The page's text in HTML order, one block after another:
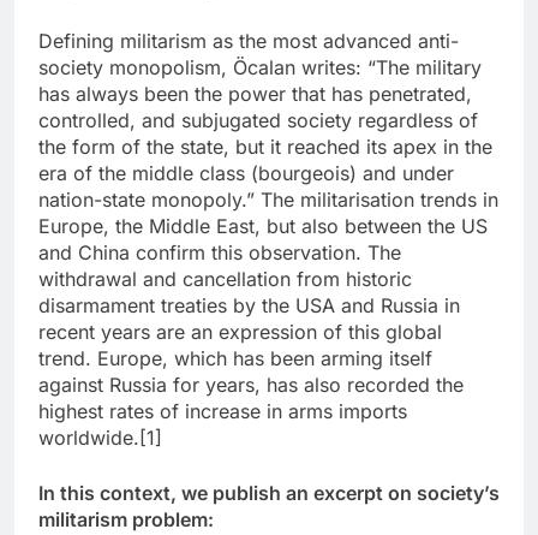
Defining militarism as the most advanced anti-
society monopolism, Öcalan writes: “The military
has always been the power that has penetrated,
controlled, and subjugated society regardless of
the form of the state, but it reached its apex in the
era of the middle class (bourgeois) and under
nation-state monopoly.” The militarisation trends in
Europe, the Middle East, but also between the US
and China confirm this observation. The
withdrawal and cancellation from historic
disarmament treaties by the USA and Russia in
recent years are an expression of this global
trend. Europe, which has been arming itself
against Russia for years, has also recorded the
highest rates of increase in arms imports
worldwide.[1]
In this context, we publish an excerpt on society’s
militarism problem: